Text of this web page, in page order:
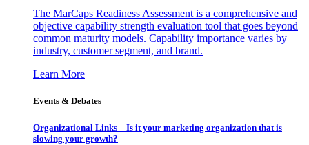
The MarCaps Readiness Assessment is a comprehensive and
objective capability strength evaluation tool that goes beyond
common maturity models. Capability importance varies by
industry, customer segment, and brand.
Learn More
Events & Debates
Organizational Links – Is it your marketing organization that is
slowing your growth?